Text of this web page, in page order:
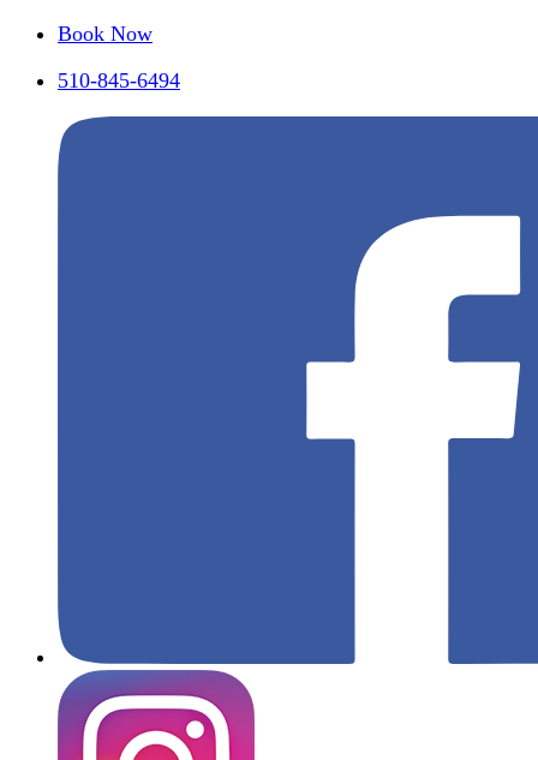
Book Now
510-845-6494